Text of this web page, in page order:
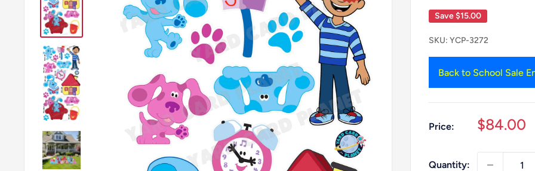
Save$15.00
SKU: YCP-3272
Back to School Sale
Price:
Sale
$84.00
Quantity: